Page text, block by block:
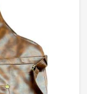
in busiest
and kitchen
straps and